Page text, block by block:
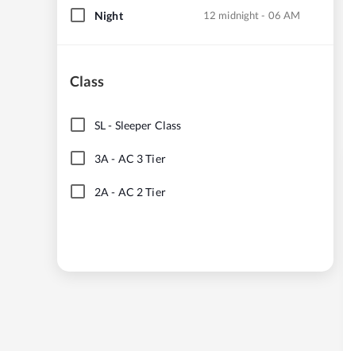
Night 12 midnight - 06 AM
Class
SL- Sleeper Class
3A - AC 3 Tier
2A - AC 2 Tier